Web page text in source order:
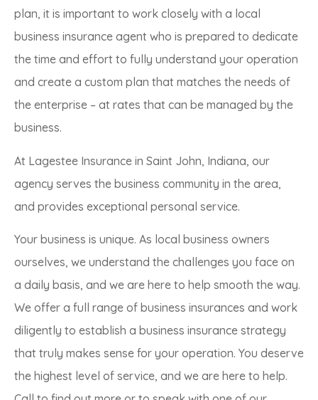
plan, it is important to work closely with a local
business insurance agent who is prepared to dedicate
the time and effort to fully understand your operation
and create a custom plan that matches the needs of
the enterprise – at rates that can be managed by the
business.
At Lagestee Insurance in Saint John, Indiana, our
agency serves the business community in the area,
and provides exceptional personal service.
Your business is unique. As local business owners
ourselves, we understand the challenges you face on
a daily basis, and we are here to help smooth the way.
We offer a full range of business insurances and work
diligently to establish a business insurance strategy
that truly makes sense for your operation. You deserve
the highest level of service, and we are here to help.